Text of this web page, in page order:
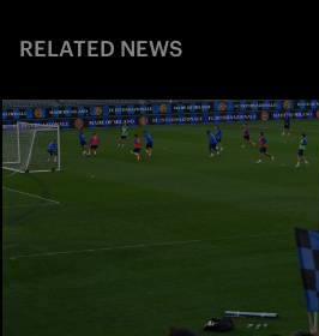
RELATED NEWS